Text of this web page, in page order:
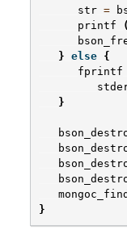
str =
printf
(
} else {
fprintf
}
}